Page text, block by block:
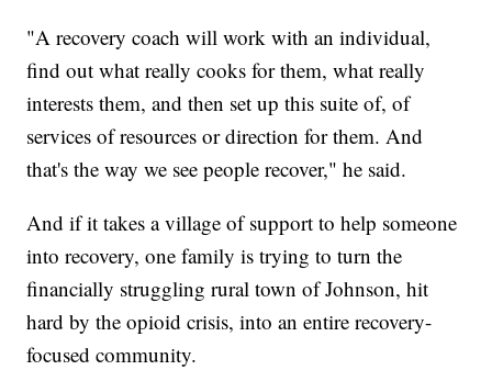
"A recovery coach will work with an individual,
find out what really cooks for them, what really
interests them, and then set up this suite of, of
services of resources or direction for them. And
that's the way we see people recover," he said.
And if it takes a village of support to help someone
into recovery, one family is trying to turn the
financially struggling rural town of Johnson, hit
hard by the opioid crisis, into an entire recovery-
focused community.